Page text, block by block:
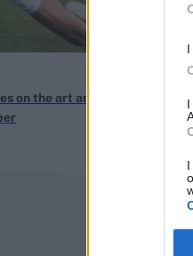
on the art and
Brad
Indian